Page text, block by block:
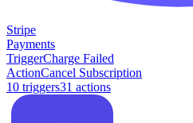
Stripe
Payments
TriggerCharge Failed
ActionCancel Subscription
10 triggers31 actions